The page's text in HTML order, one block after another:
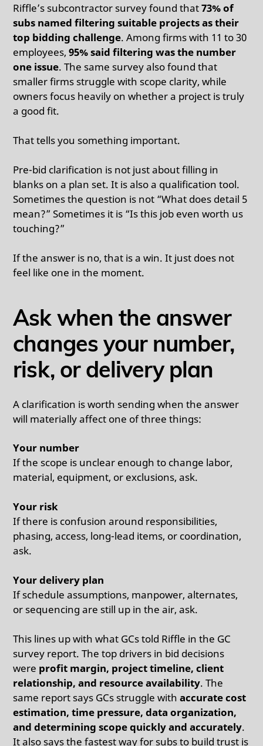
Riffle’s subcontractor survey found that73% of
subs named filtering suitable projects as their
top bidding challenge. Among firms with 11 to 30
employees,95% said filtering was the number
one issue. The same survey also found that
smaller firms struggle with scope clarity, while
owners focus heavily on whether a project is truly
a good fit.
That tells you something important.
Pre-bid clarification is not just about filling in
blanks on a plan set. It is also a qualification tool.
Sometimes the question is not “What does detail 5
mean?” Sometimes it is “Is this job even worth us
touching?”
If the answer is no, that is a win. It just does not
feel like one in the moment.
Ask when the answer
changes your number,
risk, or delivery plan
A clarification is worth sending when the answer
will materially affect one of three things:
Your number
If the scope is unclear enough to change labor,
material, equipment, or exclusions, ask.
Your risk
If there is confusion around responsibilities,
phasing, access, long-lead items, or coordination,
ask.
Your delivery plan
If schedule assumptions, manpower, alternates,
or sequencing are still up in the air, ask.
This lines up with what GCs told Riffle in the GC
survey report. The top drivers in bid decisions
were profit margin, project timeline, client
relationship, and resource availability. The
same report says GCs struggle withaccurate cost
estimation, time pressure, data organization,
and determining scope quickly and accurately.
It also says the fastest way for subs to build trust is